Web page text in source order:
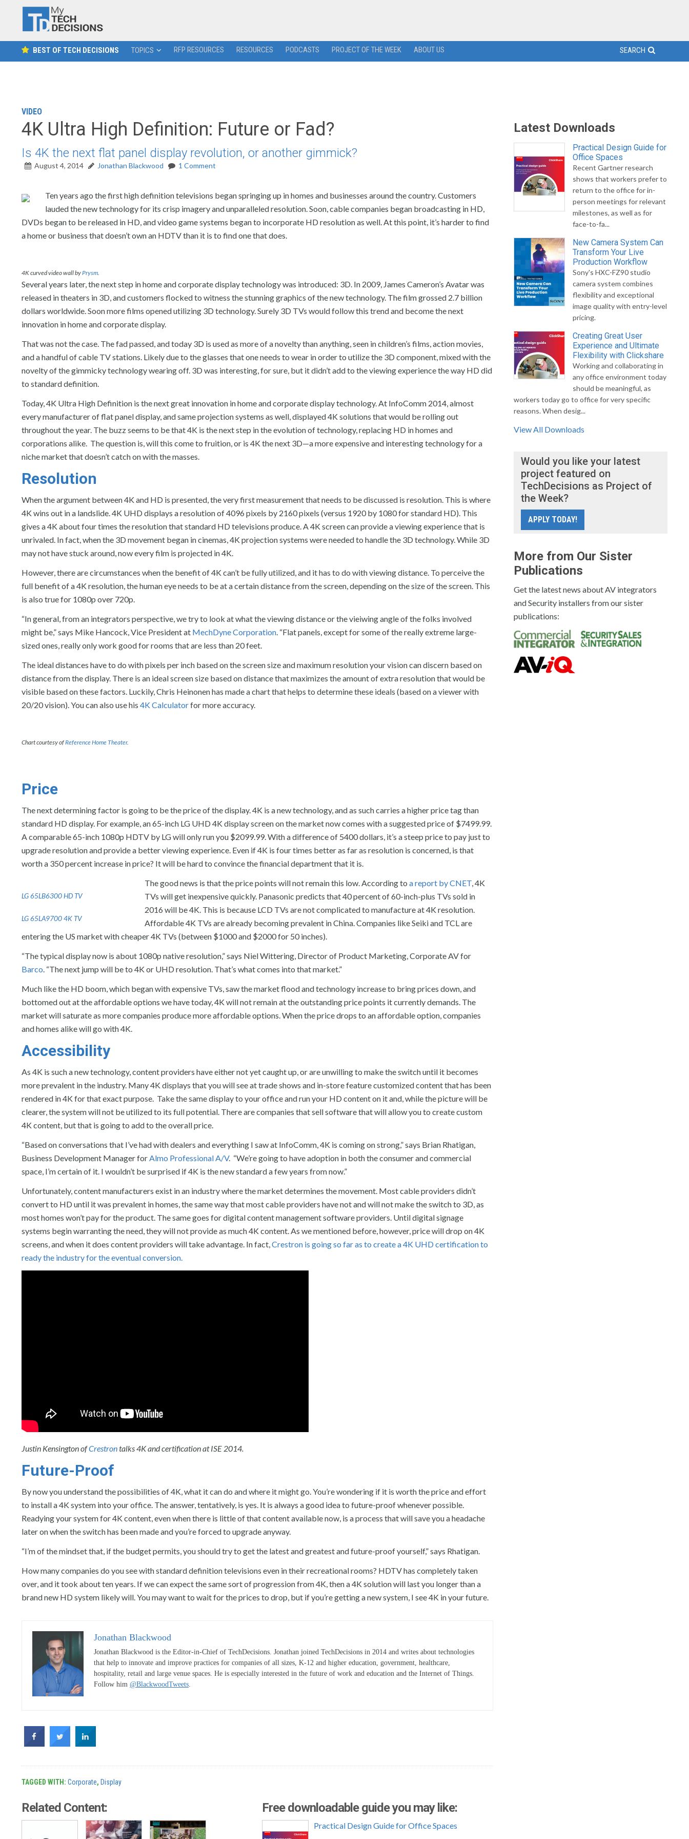
BEST OF TECH DECISIONS TOPICS RFP RESOURCES RESOURCES PODCASTS PROJECT OF THE WEEK ABOUT US SEARCH
VIDEO
4K Ultra High Definition: Future or Fad?
Is 4K the next flat panel display revolution, or another gimmick?
August 4, 2014 Jonathan Blackwood 1 Comment
Ten years ago the first high definition televisions began springing up in homes and businesses around the country. Customers
lauded the new technology for its crisp imagery and unparalleled resolution. Soon, cable companies began broadcasting in HD,
DVDs began to be released in HD, and video game systems began to incorporate HD resolution as well. At this point, it’s harder to find
a home or business that doesn’t own an HDTV than it is to find one that does.
4K curved video wall byPrysm.
Several years later, the next step in home and corporate display technology was introduced: 3D. In 2009, James Cameron’s Avatar was
released in theaters in 3D, and customers flocked to witness the stunning graphics of the new technology. The film grossed 2.7 billion
dollars worldwide. Soon more films opened utilizing 3D technology. Surely 3D TVs would follow this trend and become the next
innovation in home and corporate display.
That was not the case. The fad passed, and today 3D is used as more of a novelty than anything, seen in children’s films, action movies,
and a handful of cable TV stations. Likely due to the glasses that one needs to wear in order to utilize the 3D component, mixed with the
novelty of the gimmicky technology wearing off. 3D was interesting, for sure, but it didn’t add to the viewing experience the way HD did
to standard definition.
Today, 4K Ultra High Definition is the next great innovation in home and corporate display technology. At InfoComm 2014, almost
every manufacturer of flat panel display, and same projection systems as well, displayed 4K solutions that would be rolling out
throughout the year. The buzz seems to be that 4K is the next step in the evolution of technology, replacing HD in homes and
corporations alike. The question is, will this come to fruition, or is 4K the next 3D—a more expensive and interesting technology for a
niche market that doesn’t catch on with the masses.
Resolution
When the argument between 4K and HD is presented, the very first measurement that needs to be discussed is resolution. This is where
4K wins out in a landslide. 4K UHD displays a resolution of 4096 pixels by 2160 pixels (versus 1920 by 1080 for standard HD). This
gives a 4K about four times the resolution that standard HD televisions produce. A 4K screen can provide a viewing experience that is
unrivaled. In fact, when the 3D movement began in cinemas, 4K projection systems were needed to handle the 3D technology. While 3D
may not have stuck around, now every film is projected in 4K.
However, there are circumstances when the benefit of 4K can’t be fully utilized, and it has to do with viewing distance. To perceive the
full benefit of a 4K resolution, the human eye needs to be at a certain distance from the screen, depending on the size of the screen. This
is also true for 1080p over 720p.
“In general, from an integrators perspective, we try to look at what the viewing distance or the vieiwing angle of the folks involved
might be,” says Mike Hancock, Vice President at MechDyne Corporation. “Flat panels, except for some of the really extreme large-
sized ones, really only work good for rooms that are less than 20 feet.
The ideal distances have to do with pixels per inch based on the screen size and maximum resolution your vision can discern based on
distance from the display. There is an ideal screen size based on distance that maximizes the amount of extra resolution that would be
visible based on these factors. Luckily, Chris Heinonen has made a chart that helps to determine these ideals (based on a viewer with
20/20 vision). You can also use his 4K Calculatorfor more accuracy.
Chart courtesy ofReference Home Theater.
Price
The next determining factor is going to be the price of the display. 4K is a new technology, and as such carries a higher price tag than
standard HD display. For example, an 65-inch LG UHD 4K display screen on the market now comes with a suggested price of $7499.99.
A comparable 65-inch 1080p HDTV by LG will only run you $2099.99. With a difference of 5400 dollars, it’s a steep price to pay just to
upgrade resolution and provide a better viewing experience. Even if 4K is four times better as far as resolution is concerned, is that
worth a 350 percent increase in price? It will be hard to convince the financial department that it is.
LG 65LB6300 HD TV
LG 65LA9700 4K TV
The good news is that the price points will not remain this low. According to a report by CNET, 4K
TVs will get inexpensive quickly. Panasonic predicts that 40 percent of 60-inch-plus TVs sold in
2016 will be 4K. This is because LCD TVs are not complicated to manufacture at 4K resolution.
Affordable 4K TVs are already becoming prevalent in China. Companies like Seiki and TCL are
entering the US market with cheaper 4K TVs (between $1000 and $2000 for 50 inches).
“The typical display now is about 1080p native resolution,” says Niel Wittering, Director of Product Marketing, Corporate AV for
Barco. “The next jump will be to 4K or UHD resolution. That’s what comes into that market.”
Much like the HD boom, which began with expensive TVs, saw the market flood and technology increase to bring prices down, and
bottomed out at the affordable options we have today, 4K will not remain at the outstanding price points it currently demands. The
market will saturate as more companies produce more affordable options. When the price drops to an affordable option, companies
and homes alike will go with 4K.
Accessibility
As 4K is such a new technology, content providers have either not yet caught up, or are unwilling to make the switch until it becomes
more prevalent in the industry. Many 4K displays that you will see at trade shows and in-store feature customized content that has been
rendered in 4K for that exact purpose. Take the same display to your office and run your HD content on it and, while the picture will be
clearer, the system will not be utilized to its full potential. There are companies that sell software that will allow you to create custom
4K content, but that is going to add to the overall price.
“Based on conversations that I’ve had with dealers and everything I saw at InfoComm, 4K is coming on strong,” says Brian Rhatigan,
Business Development Manager forAlmo Professional A/V. “We’re going to have adoption in both the consumer and commercial
space, I’m certain of it. I wouldn’t be surprised if 4K is the new standard a few years from now.”
Unfortunately, content manufacturers exist in an industry where the market determines the movement. Most cable providers didn’t
convert to HD until it was prevalent in homes, the same way that most cable providers have not and will not make the switch to 3D, as
most homes won’t pay for the product. The same goes for digital content management software providers. Until digital signage
systems begin warranting the need, they will not provide as much 4K content. As we mentioned before, however, price will drop on 4K
screens, and when it does content providers will take advantage. In fact,Crestron is going so far as to create a 4K UHD certification to
ready the industry for the eventual conversion.
Justin Kensington ofCrestrontalks 4K and certification at ISE 2014.
Future-Proof
By now you understand the possibilities of 4K, what it can do and where it might go. You’re wondering if it is worth the price and effort
to install a 4K system into your office. The answer, tentatively, is yes. It is always a good idea to future-proof whenever possible.
Readying your system for 4K content, even when there is little of that content available now, is a process that will save you a headache
later on when the switch has been made and you’re forced to upgrade anyway.
“I’m of the mindset that, if the budget permits, you should try to get the latest and greatest and future-proof yourself,” says Rhatigan.
How many companies do you see with standard definition televisions even in their recreational rooms? HDTV has completely taken
over, and it took about ten years. If we can expect the same sort of progression from 4K, then a 4K solution will last you longer than a
brand new HD system likely will. You may want to wait for the prices to drop, but if you’re getting a new system, I see 4K in your future.
Jonathan Blackwood
Jonathan Blackwood is the Editor-in-Chief of TechDecisions. Jonathan joined TechDecisions in 2014 and writes about technologies
that help to innovate and improve practices for companies of all sizes, K-12 and higher education, government, healthcare,
hospitality, retail and large venue spaces. He is especially interested in the future of work and education and the Internet of Things.
Follow him @BlackwoodTweets.
TAGGED WITH: Corporate, Display
Related Content: Free downloadable guide you may like:
Practical Design Guide for Office Spaces
Latest Downloads
Practical Design Guide for
Office Spaces
Recent Gartner research
shows that workers prefer to
return to the office for in-
person meetings for relevant
milestones, as well as for
face-to-fa...
New Camera System Can
Transform Your Live
Production Workflow
Sony's HXC-FZ90 studio
camera system combines
flexibility and exceptional
image quality with entry-level
pricing.
Creating Great User
Experience and Ultimate
Flexibility with Clickshare
Working and collaborating in
any office environment today
should be meaningful, as
workers today go to office for very specific
reasons. When desig...
View All Downloads
Would you like your latest
project featured on
TechDecisions as Project of
the Week?
APPLY TODAY!
More from Our Sister
Publications
Get the latest news about AV integrators
and Security installers from our sister
publications: